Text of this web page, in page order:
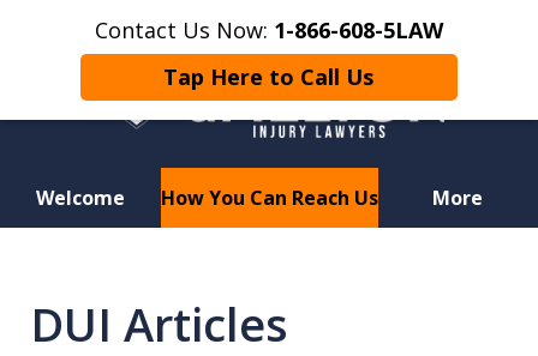
Contact Us Now: 1-866-608-5LAW
Tap Here to Call Us
Welcome How You Can Reach Us More
Motorcycle Crash? Lost a Loved
One in a Wrongful Death?
DUI Articles